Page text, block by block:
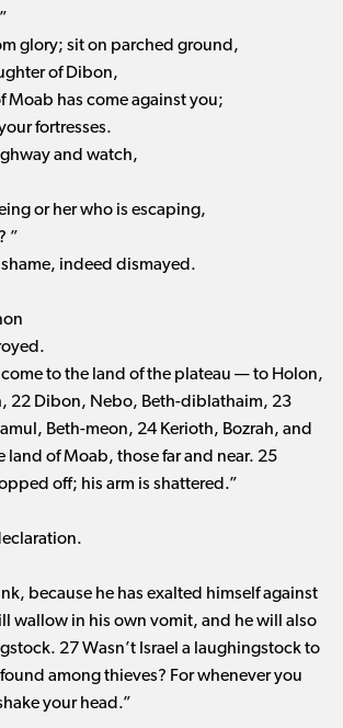
glory; sit on parched ground,
of Dibon,
Moab has come against you;
fortresses.
and watch,
or her who is escaping,
”
indeed dismayed.
come to the land of the plateau ​— ​to Holon,
22 Dibon, Nebo, Beth-diblathaim, 23
Beth-meon, 24 Kerioth, Bozrah, and
land of Moab, those far and near. 25
off; his arm is shattered.”
because he has exalted himself against
wallow in his own vomit, and he will also
27 Wasn’t Israel a laughingstock to
among thieves? For whenever you
your head.”